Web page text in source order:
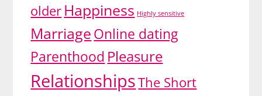
older Happiness Highly sensitive
MarriageOnline dating
Parenthood Pleasure
RelationshipsThe Short